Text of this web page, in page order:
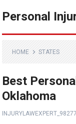
Personal
HOME STATES
Best
Oklahoma
INJURYLAWEXPERT_98277